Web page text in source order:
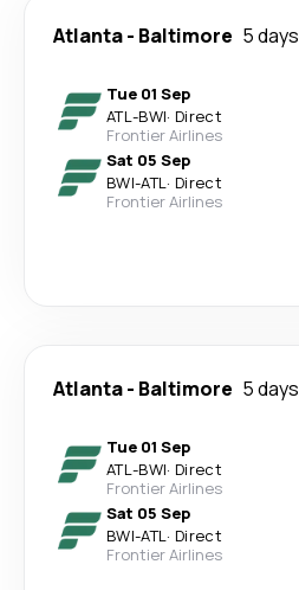
Atlanta- Baltimore 5 days
Tue 01 Sep
ATL-BWI· Direct
Frontier Airlines
Sat 05 Sep
BWI-ATL· Direct
Frontier Airlines
Atlanta- Baltimore 5 days
Tue 01 Sep
ATL-BWI· Direct
Frontier Airlines
Sat 05 Sep
BWI-ATL· Direct
Frontier Airlines